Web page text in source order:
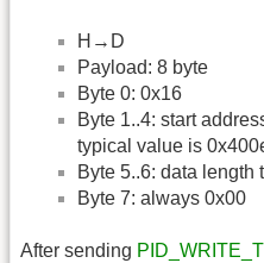
H→D
Payload: 8 byte
Byte 0: 0x16
Byte 1..4: start
typical value is
Byte 5..6: data length
Byte 7: always 0x00
After sending